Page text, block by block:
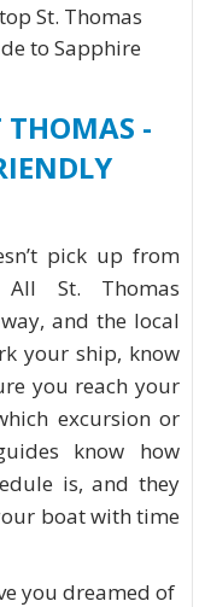
St. Thomas
to Sapphire
THOMAS -
pick up from
St. Thomas
and the local
your ship, know
you reach your
excursion or
know how
is, and they
boat with time
you dreamed of